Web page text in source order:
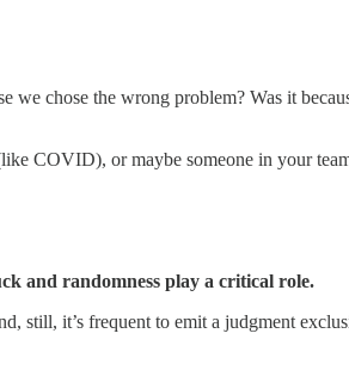
chose the wrong problem? Was it
COVID), or maybe someone in your
and randomness play a critical role.
still, it’s frequent to emit a judgment